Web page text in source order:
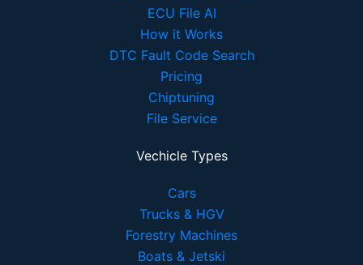
ECU File AI
How it Works
DTC Fault Code Search
Pricing
Chiptuning
File Service
Vechicle Types
Cars
Trucks & HGV
Forestry Machines
Boats & Jetski